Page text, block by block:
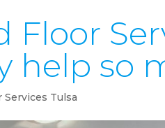
Floor
help so
Services Tulsa